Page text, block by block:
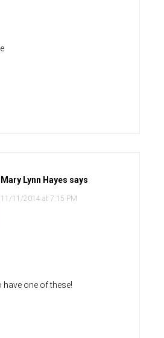
Mary Lynn Hayes says
11/11/2014 at 7:15 PM
have one of these!